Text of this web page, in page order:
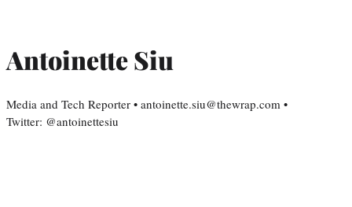
Antoinette Siu
Media and Tech Reporter • antoinette.siu@thewrap.com •
Twitter: @antoinettesiu